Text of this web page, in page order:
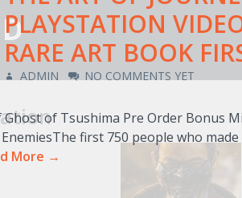
PLAYSTATION
RARE ART BOOK
ADMIN NO COMMENTS YET
of Tsushima Pre Order Bonus
first 750 people who
More →